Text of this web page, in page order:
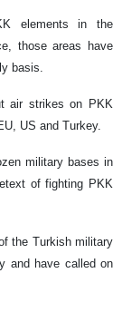
elements in the
those areas have
basis.
air strikes on PKK
US and Turkey.
military bases in
of fighting PKK
the Turkish military
and have called on